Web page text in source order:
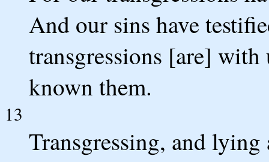
And our sins have
transgressions [are]
known them.
13
Transgressing, and